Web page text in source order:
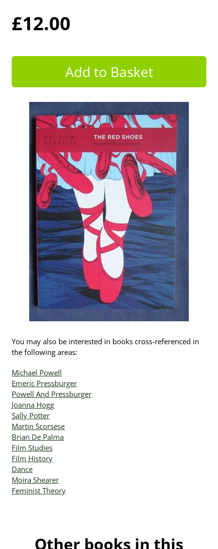
£12.00
You may also be interested in books cross-referenced in
the following areas:
Michael Powell
Emeric Pressburger
Powell And Pressburger
Joanna Hogg
Sally Potter
Martin Scorsese
Brian De Palma
Film Studies
Film History
Dance
Moira Shearer
Feminist Theory
Other books in this